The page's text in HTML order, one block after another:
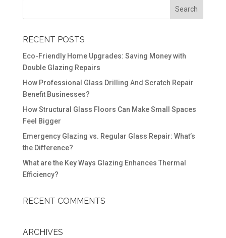
RECENT POSTS
Eco-Friendly Home Upgrades: Saving Money with
Double Glazing Repairs
How Professional Glass Drilling And Scratch Repair
Benefit Businesses?
How Structural Glass Floors Can Make Small Spaces
Feel Bigger
Emergency Glazing vs. Regular Glass Repair: What’s
the Difference?
What are the Key Ways Glazing Enhances Thermal
Efficiency?
RECENT COMMENTS
ARCHIVES